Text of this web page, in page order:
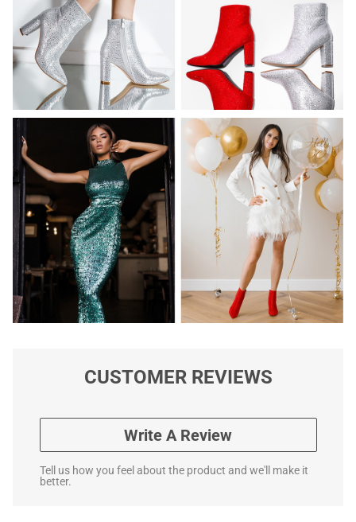
CUSTOMER REVIEWS
Write A Review
Tell us how you feel about the product and we'll make it
better.